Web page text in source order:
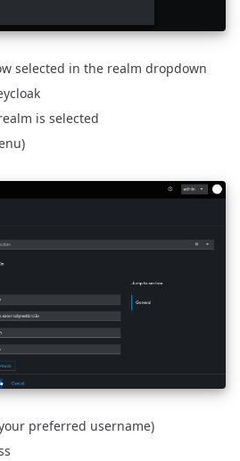
selected in the realm dropdown
is selected
preferred username)